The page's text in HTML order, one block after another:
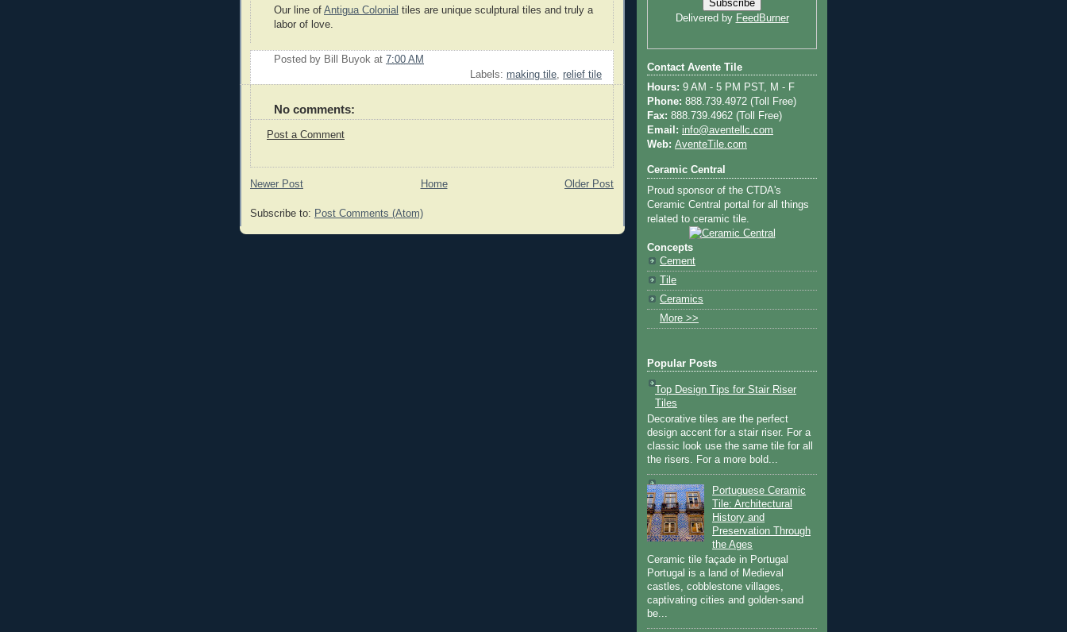
Our line of Antigua Colonial tiles are unique sculptural tiles and truly a
labor of love.
Posted by Bill Buyok at 7:00 AM
Labels: making tile, relief tile
No comments:
Post a Comment
Newer Post Older Post
Home
Subscribe to: Post Comments (Atom)
Delivered by FeedBurner
Contact Avente Tile
Hours: 9 AM - 5 PM PST, M - F
Phone: 888.739.4972 (Toll Free)
Fax: 888.739.4962 (Toll Free)
Email: info@aventellc.com
Web: AventeTile.com
Ceramic Central
Proud sponsor of the CTDA's
Ceramic Central portal for all things
related to ceramic tile.
Concepts
Cement
Tile
Ceramics
More >>
Popular Posts
Top Design Tips for Stair Riser
Tiles
Decorative tiles are the perfect
design accent for a stair riser. For a
classic look use the same tile for all
the risers. For a more bold...
Portuguese Ceramic
Tile: Architectural
History and
Preservation Through
the Ages
Ceramic tile façade in Portugal
Portugal is a land of Medieval
castles, cobblestone villages,
captivating cities and golden-sand
be...